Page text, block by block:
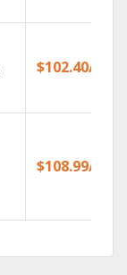
$102.40/mo
$108.99/mo